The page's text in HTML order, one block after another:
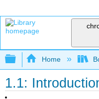
Expand/
Home
1.1: